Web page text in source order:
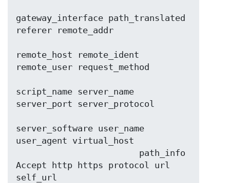
gateway_interface path_translated
referer remote_addr
remote_host remote_ident
remote_user request_method
script_name server_name
server_port server_protocol
server_software user_name
user_agent virtual_host
Accept http https protocol url
self_url